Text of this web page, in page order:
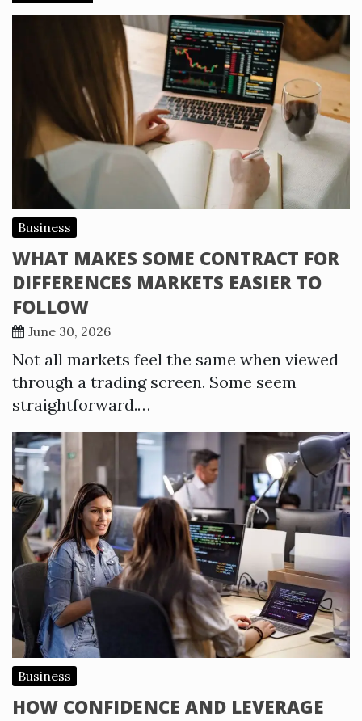
Business
WHAT MAKES SOME CONTRACT FOR
DIFFERENCES MARKETS EASIER TO
FOLLOW
June 30, 2026
Not all markets feel the same when viewed
through a trading screen. Some seem
straightforward.…
Business
HOW CONFIDENCE AND LEVERAGE